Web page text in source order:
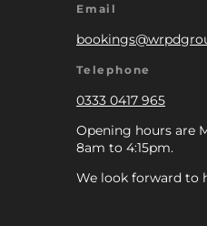
Email
Telephone
0333 0417 965
Opening hours are
8am to 4:15pm.
We look forward to